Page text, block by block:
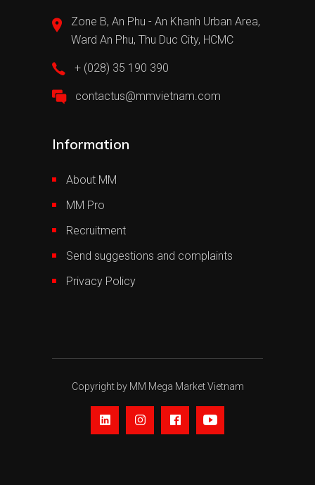
Zone B, An Phu - An Khanh Urban Area,
Ward An Phu, Thu Duc City, HCMC
+ (028) 35 190 390
contactus@mmvietnam.com
Information
About MM
MM Pro
Recruitment
Send suggestions and complaints
Privacy Policy
Copyright by MM Mega Market Vietnam